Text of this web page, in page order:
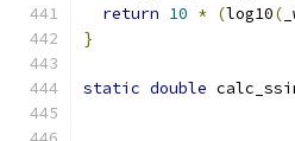
return 10 * (log10(
}
static double